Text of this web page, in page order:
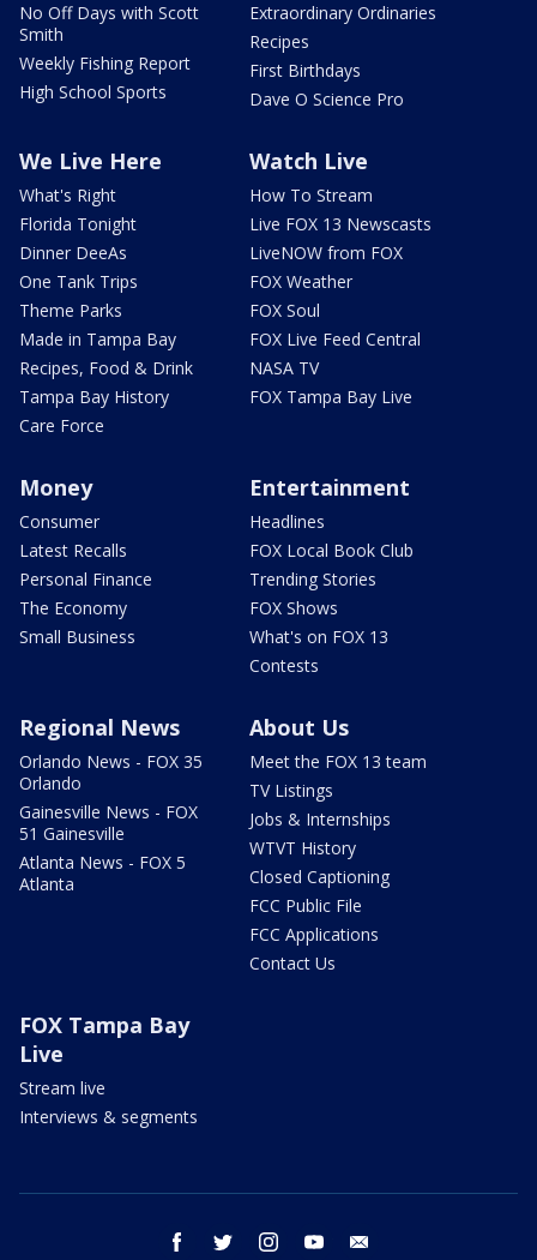
No Off Days with Scott
Smith
Weekly Fishing Report
High School Sports
Extraordinary Ordinaries
Recipes
First Birthdays
Dave O Science Pro
We Live Here
What's Right
Florida Tonight
Dinner DeeAs
One Tank Trips
Theme Parks
Made in Tampa Bay
Recipes, Food & Drink
Tampa Bay History
Care Force
Watch Live
How To Stream
Live FOX 13 Newscasts
LiveNOW from FOX
FOX Weather
FOX Soul
FOX Live Feed Central
NASA TV
FOX Tampa Bay Live
Money
Consumer
Latest Recalls
Personal Finance
The Economy
Small Business
Entertainment
Headlines
FOX Local Book Club
Trending Stories
FOX Shows
What's on FOX 13
Contests
Regional News
Orlando News - FOX 35
Orlando
Gainesville News - FOX
51 Gainesville
Atlanta News - FOX 5
Atlanta
About Us
Meet the FOX 13 team
TV Listings
Jobs & Internships
WTVT History
Closed Captioning
FCC Public File
FCC Applications
Contact Us
FOX Tampa Bay
Live
Stream live
Interviews & segments
facebook twitter instagram youtube